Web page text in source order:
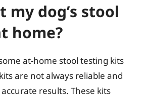
my dog’s stool
home?
at-home stool testing kits
are not always reliable and
results. These kits